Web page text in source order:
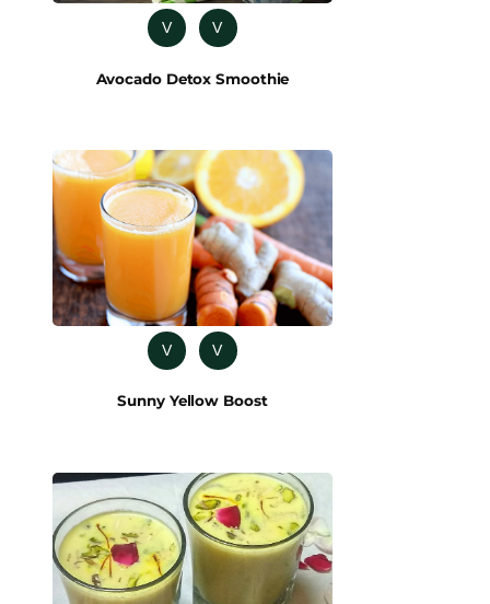
V V
Avocado Detox Smoothie
V V
Sunny Yellow Boost